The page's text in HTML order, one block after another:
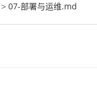
> 07-部署与运维.md